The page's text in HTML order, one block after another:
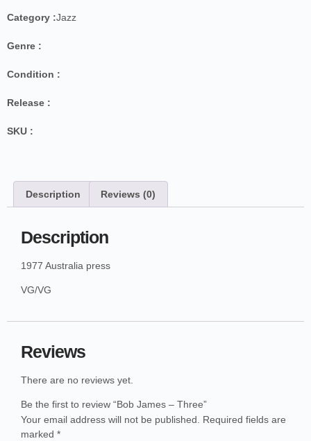
Category :Jazz
Genre :
Condition :
Release :
SKU :
Description Reviews (0)
Description
1977 Australia press
VG/VG
Reviews
There are no reviews yet.
Be the first to review “Bob James – Three”
Your email address will not be published.
Required fields are
marked *